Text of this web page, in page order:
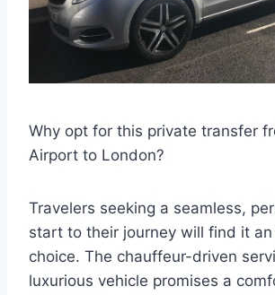
Why opt for this private transfer
Airport to London?
Travelers seeking a seamless,
start to their journey will find it an
choice. The chauffeur-driven
luxurious vehicle promises a